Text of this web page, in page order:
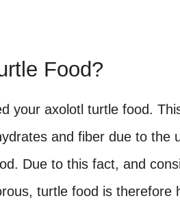
Food?
your axolotl turtle food.
and fiber due to the
Due to this fact, and
turtle food is therefore